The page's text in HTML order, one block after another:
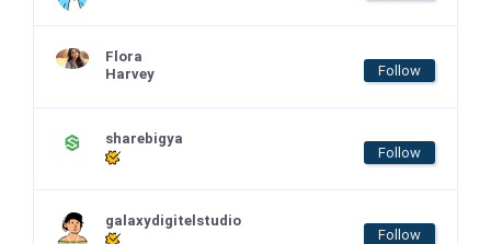
Flora
Harvey
Follow
sharebigya
Follow
galaxydigitelstudio
Follow